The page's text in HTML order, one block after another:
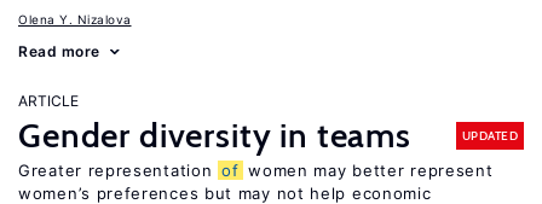
Olena Y. Nizalova
Read more
ARTICLE
Gender diversity in teams UPDATED
Greater representation of women may better represent
women’s preferences but may not help economic